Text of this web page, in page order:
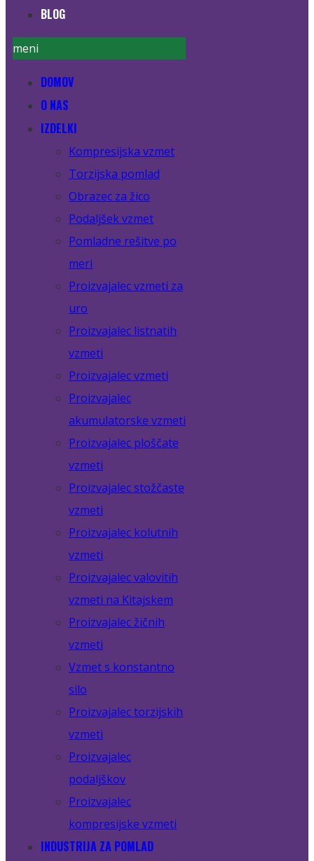
BLOG
meni
DOMOV
O NAS
IZDELKI
Kompresijska vzmet
Torzijska pomlad
Obrazec za žico
Podaljšek vzmet
Pomladne rešitve po
meri
Proizvajalec vzmeti za
uro
Proizvajalec listnatih
vzmeti
Proizvajalec vzmeti
Proizvajalec
akumulatorske vzmeti
Proizvajalec ploščate
vzmeti
Proizvajalec stožčaste
vzmeti
Proizvajalec kolutnih
vzmeti
Proizvajalec valovitih
vzmeti na Kitajskem
Proizvajalec žičnih
vzmeti
Vzmet s konstantno
silo
Proizvajalec torzijskih
vzmeti
Proizvajalec
podaljškov
Proizvajalec
kompresijske vzmeti
INDUSTRIJA ZA POMLAD